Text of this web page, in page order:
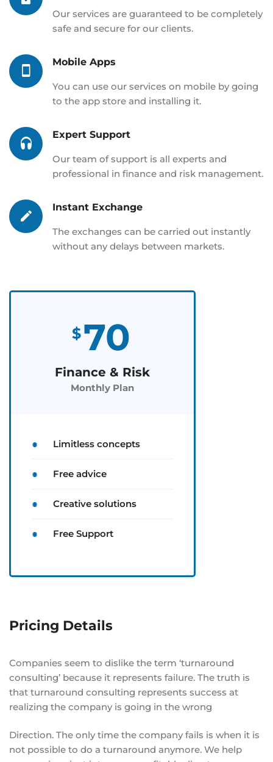
Our services are guaranteed to be completely
safe and secure for our clients.
Mobile Apps
You can use our services on mobile by going
to the app store and installing it.
Expert Support
Our team of support is all experts and
professional in finance and risk management.
Instant Exchange
The exchanges can be carried out instantly
without any delays between markets.
$70
Finance & Risk
Monthly Plan
Limitless concepts
Free advice
Creative solutions
Free Support
Pricing Details
Companies seem to dislike the term ‘turnaround
consulting’ because it represents failure. The truth is
that turnaround consulting represents success at
realizing the company is going in the wrong
Direction. The only time the company fails is when it is
not possible to do a turnaround anymore. We help